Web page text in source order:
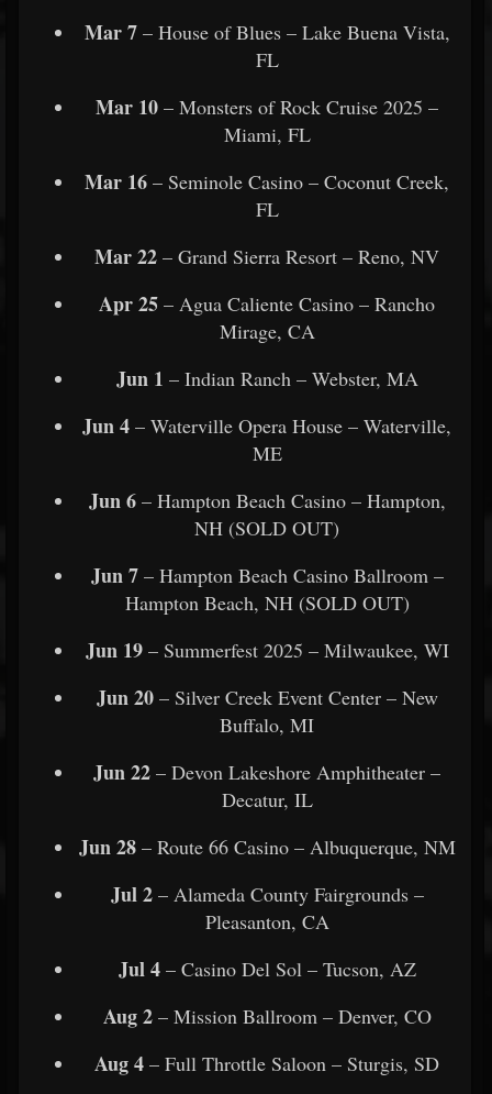
Mar 7 – House of Blues – Lake Buena Vista,
FL
Mar 10 – Monsters of Rock Cruise 2025 –
Miami, FL
Mar 16 – Seminole Casino – Coconut Creek,
FL
Mar 22 – Grand Sierra Resort – Reno, NV
Apr 25 – Agua Caliente Casino – Rancho
Mirage, CA
Jun 1 – Indian Ranch – Webster, MA
Jun 4 – Waterville Opera House – Waterville,
ME
Jun 6 – Hampton Beach Casino – Hampton,
NH (SOLD OUT)
Jun 7 – Hampton Beach Casino Ballroom –
Hampton Beach, NH (SOLD OUT)
Jun 19 – Summerfest 2025 – Milwaukee, WI
Jun 20 – Silver Creek Event Center – New
Buffalo, MI
Jun 22 – Devon Lakeshore Amphitheater –
Decatur, IL
Jun 28 – Route 66 Casino – Albuquerque, NM
Jul 2 – Alameda County Fairgrounds –
Pleasanton, CA
Jul 4 – Casino Del Sol – Tucson, AZ
Aug 2 – Mission Ballroom – Denver, CO
Aug 4 – Full Throttle Saloon – Sturgis, SD